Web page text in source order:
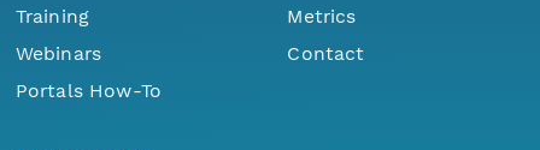
Training
Webinars
Portals How-To
Metrics
Contact